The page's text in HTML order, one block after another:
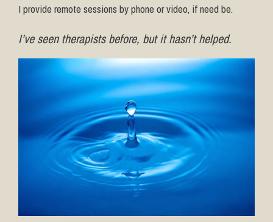
I provide remote sessions by phone or video, if need be.
I’ve seen therapists before, but it hasn’t helped.